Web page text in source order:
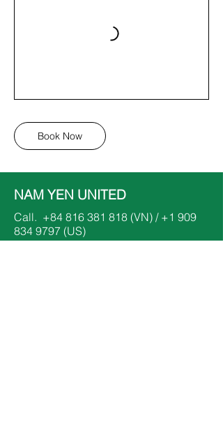
Book Now
NAM YEN UNITED
Call. +84 816 381 818 (VN) / +1 909
834 9797 (US)